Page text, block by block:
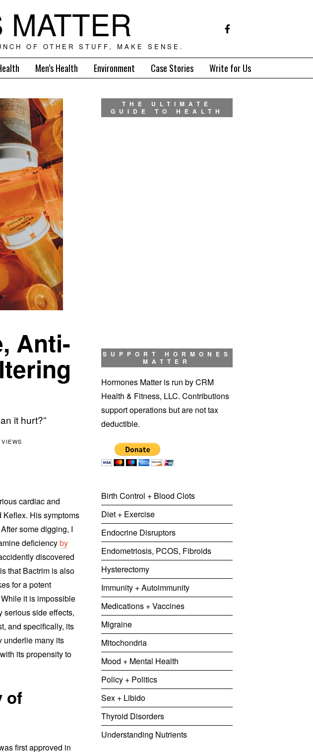
OF OTHER STUFF, MAKE SENSE.
Men’s Health Environment Case Stories Write for Us
Anti-
it hurt?”
cardiac and
His symptoms
some digging, I
deficiencyby
discovered
that Bactrim is also
for a potent
While it is impossible
serious side effects,
and specifically, its
underlie many its
its propensity to
of
first approved in
THE ULTIMATE
GUIDE TO HEALTH
SUPPORT HORMONES
MATTER
Hormones Matter is run by CRM
Health & Fitness, LLC. Contributions
support operations but are not tax
deductible.
Birth Control + Blood Clots
Diet + Exercise
Endocrine Disruptors
Endometriosis, PCOS, Fibroids
Hysterectomy
Immunity + Autoimmunity
Medications + Vaccines
Migraine
Mitochondria
Mood + Mental Health
Policy + Politics
Sex + Libido
Thyroid Disorders
Understanding Nutrients